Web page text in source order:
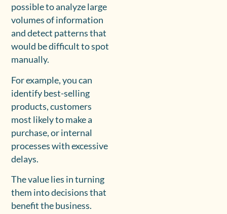
possible to analyze large
volumes of information
and detect patterns that
would be difficult to spot
manually.
For example, you can
identify best-selling
products, customers
most likely to make a
purchase, or internal
processes with excessive
delays.
The value lies in turning
them into decisions that
benefit the business.